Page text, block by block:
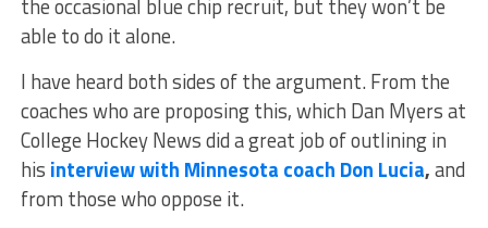
the occasional blue chip recruit, but they won’t be
able to do it alone.
I have heard both sides of the argument. From the
coaches who are proposing this, which Dan Myers at
College Hockey News did a great job of outlining in
his interview with Minnesota coach Don Lucia,and
from those who oppose it.